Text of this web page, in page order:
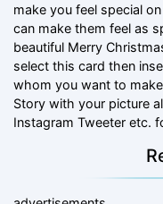
make you feel special
can make them feel as
beautiful Merry
select this card then
whom you want to
Story with your picture
Instagram Tweeter etc.